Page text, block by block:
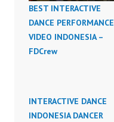
BEST INTERACTIVE
DANCE PERFORMANCE
VIDEO INDONESIA –
FDCrew
INTERACTIVE DANCE
INDONESIA DANCER